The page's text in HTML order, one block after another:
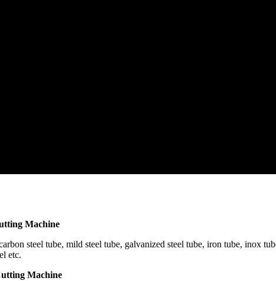
Machine
steel tube, mild steel tube, galvanized steel tube, iron tube, inox
etc.
Machine